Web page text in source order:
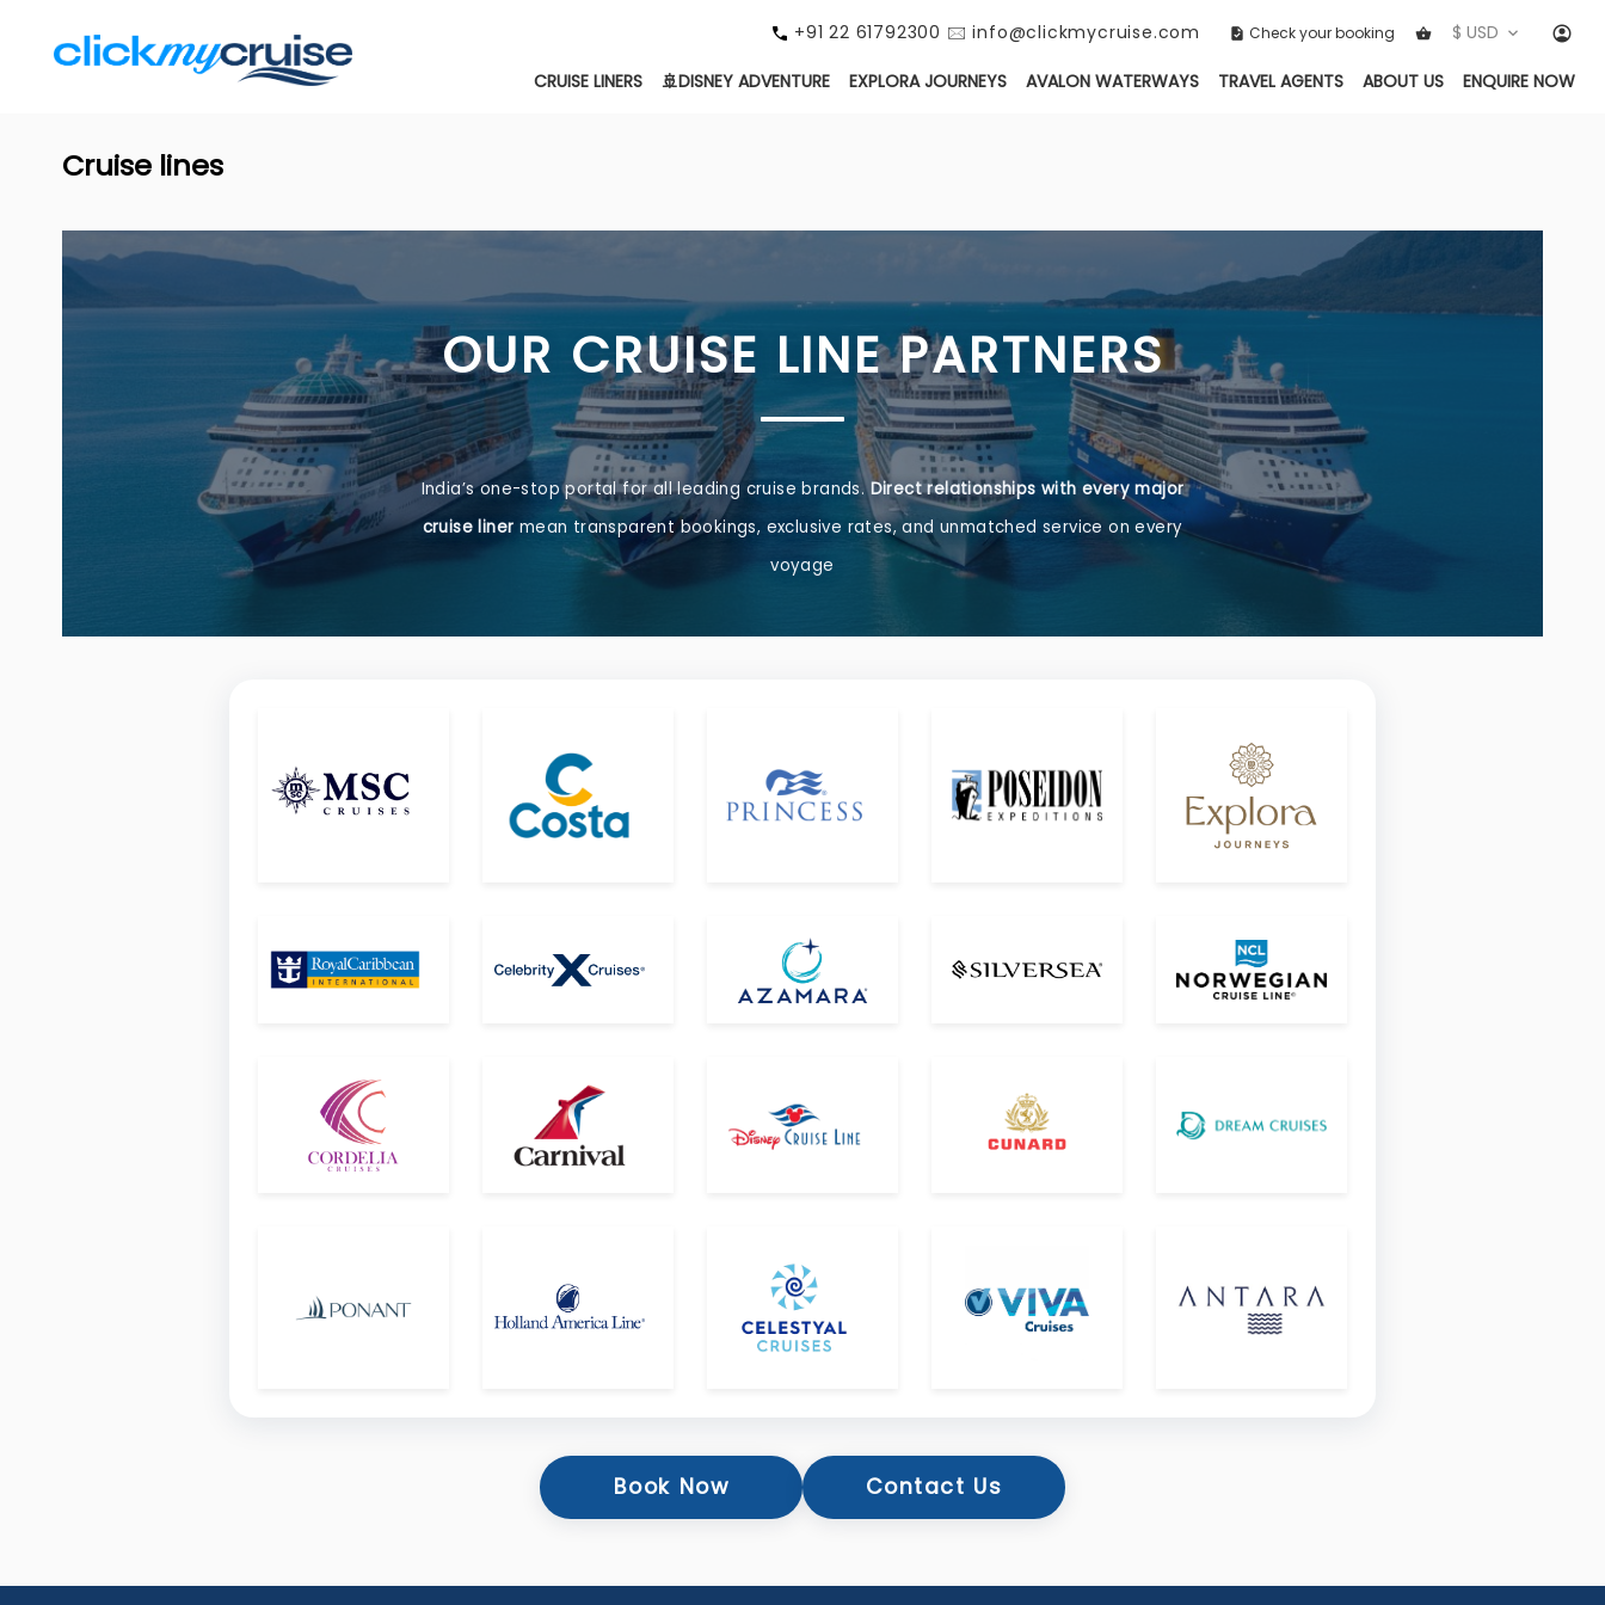
+91 22 61792300 🖂 info@clickmycruise.com Check your booking $ USD
CRUISE LINERS 🚢DISNEY ADVENTURE EXPLORA JOURNEYS AVALON WATERWAYS TRAVEL AGENTS ABOUT US ENQUIRE NOW
Cruise lines
OUR CRUISE LINE PARTNERS
India’s one-stop portal for all leading cruise brands.Direct relationships with every major
cruise liner mean transparent bookings, exclusive rates, and unmatched service on every
voyage
Book Now Contact Us